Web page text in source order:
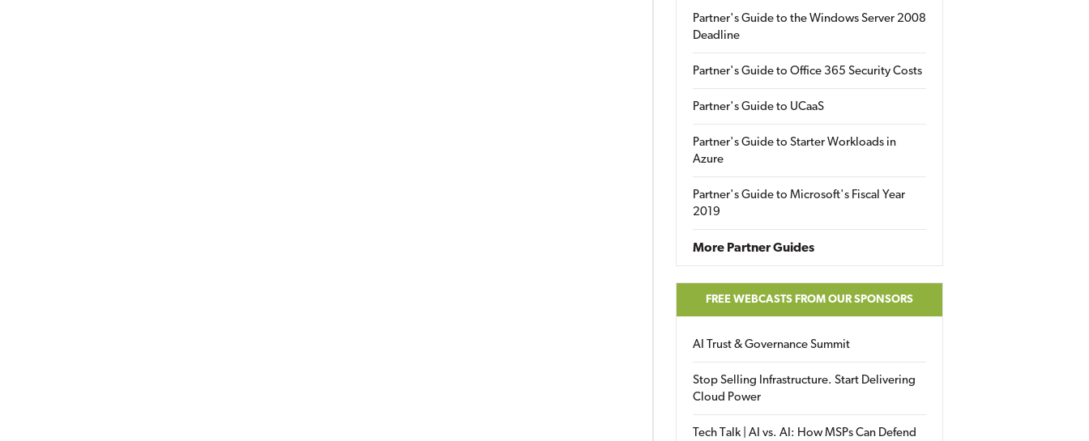
Partner's Guide to the Windows Server 2008
Deadline
Partner's Guide to Office 365 Security Costs
Partner's Guide to UCaaS
Partner's Guide to Starter Workloads in
Azure
Partner's Guide to Microsoft's Fiscal Year
2019
More Partner Guides
FREE WEBCASTS FROM OUR SPONSORS
AI Trust & Governance Summit
Stop Selling Infrastructure. Start Delivering
Cloud Power
Tech Talk | AI vs. AI: How MSPs Can Defend